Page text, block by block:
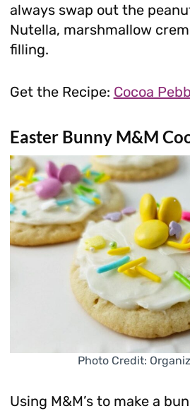
always swap out the
Nutella, marshmallow
filling.
Get the Recipe: Cocoa
Easter Bunny M&M
Photo Credit:
Using M&M’s to make a